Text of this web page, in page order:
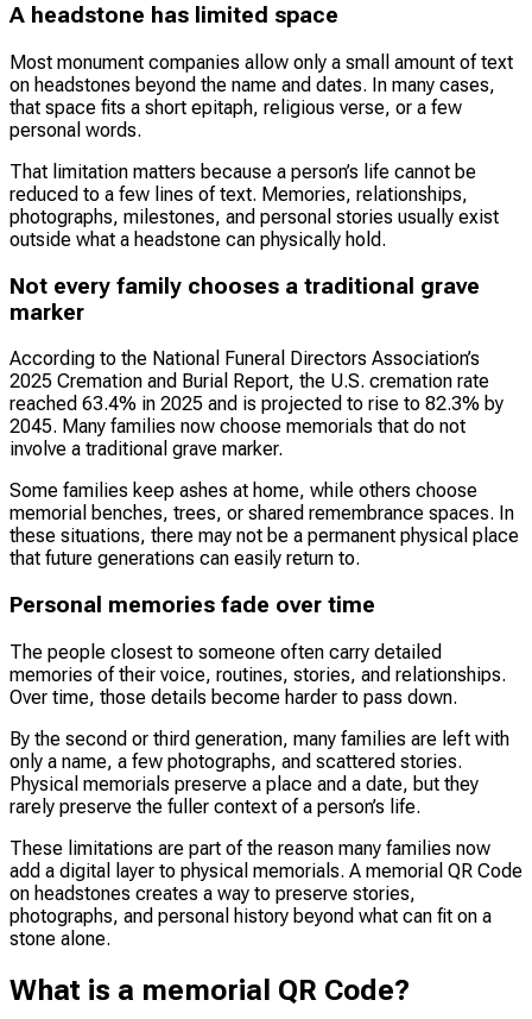
A headstone has limited space
Most monument companies allow only a small amount of text
on headstones beyond the name and dates. In many cases,
that space fits a short epitaph, religious verse, or a few
personal words.
That limitation matters because a person’s life cannot be
reduced to a few lines of text. Memories, relationships,
photographs, milestones, and personal stories usually exist
outside what a headstone can physically hold.
Not every family chooses a traditional grave
marker
According to the National Funeral Directors Association’s
2025 Cremation and Burial Report, the U.S. cremation rate
reached 63.4% in 2025 and is projected to rise to 82.3% by
2045. Many families now choose memorials that do not
involve a traditional grave marker.
Some families keep ashes at home, while others choose
memorial benches, trees, or shared remembrance spaces. In
these situations, there may not be a permanent physical place
that future generations can easily return to.
Personal memories fade over time
The people closest to someone often carry detailed
memories of their voice, routines, stories, and relationships.
Over time, those details become harder to pass down.
By the second or third generation, many families are left with
only a name, a few photographs, and scattered stories.
Physical memorials preserve a place and a date, but they
rarely preserve the fuller context of a person’s life.
These limitations are part of the reason many families now
add a digital layer to physical memorials. A memorial QR Code
on headstones creates a way to preserve stories,
photographs, and personal history beyond what can fit on a
stone alone.
What is a memorial QR Code?